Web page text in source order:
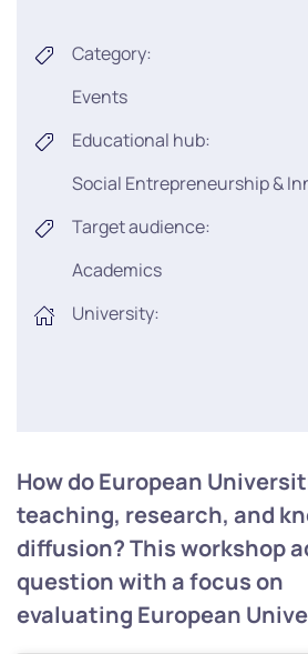
Category:
Events
Educational hub:
Social Entrepreneurship &
Target audience:
Academics
University:
How do European
teaching, research, and
diffusion? This workshop
question with a focus on
evaluating European